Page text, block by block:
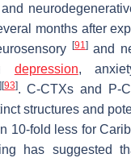
months after
[91]and
depression,
] [93]. C-CTXs and P-
structures and
10-fold less for
has suggested